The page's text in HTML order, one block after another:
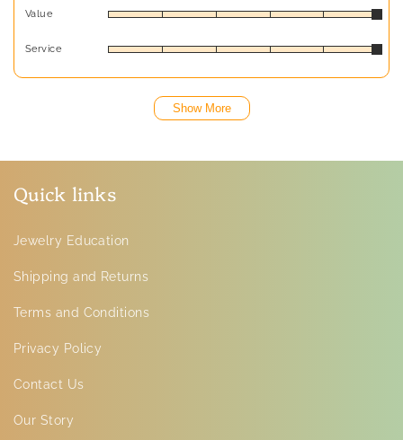
Value
Service
Show More
Quick links
Jewelry Education
Shipping and Returns
Terms and Conditions
Privacy Policy
Contact Us
Our Story